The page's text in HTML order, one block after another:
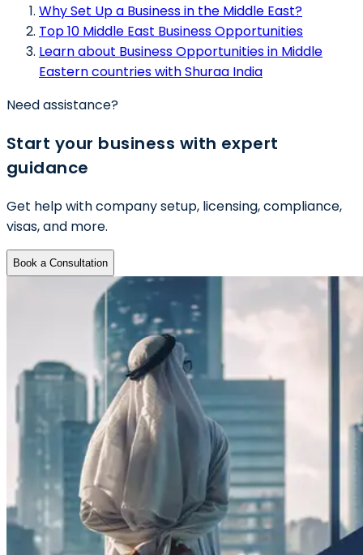
Why Set Up a Business in the Middle East?
Top 10 Middle East Business Opportunities
Learn about Business Opportunities in Middle
Eastern countries with Shuraa India
Need assistance?
Start your business with expert
guidance
Get help with company setup, licensing, compliance,
visas, and more.
Book a Consultation